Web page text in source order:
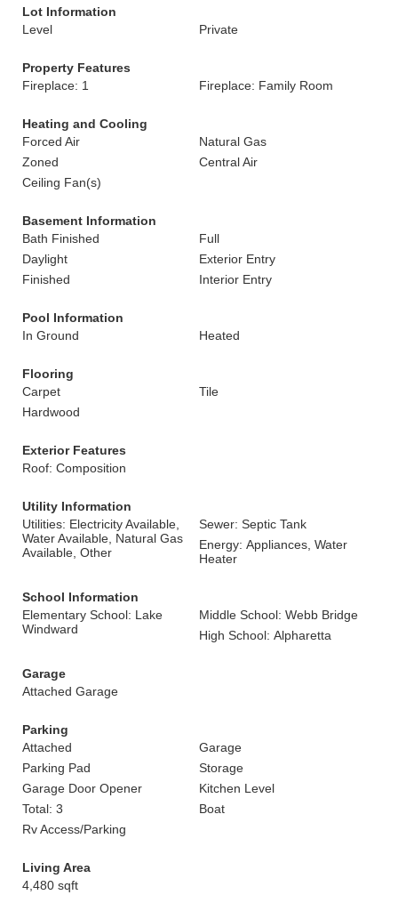
Lot Information
Level
Private
Property Features
Fireplace: 1
Fireplace: Family Room
Heating and Cooling
Forced Air
Natural Gas
Zoned
Central Air
Ceiling Fan(s)
Basement Information
Bath Finished
Full
Daylight
Exterior Entry
Finished
Interior Entry
Pool Information
In Ground
Heated
Flooring
Carpet
Tile
Hardwood
Exterior Features
Roof: Composition
Utility Information
Utilities: Electricity Available,
Water Available, Natural Gas
Available, Other
Sewer: Septic Tank
Energy: Appliances, Water
Heater
School Information
Elementary School: Lake
Windward
Middle School: Webb Bridge
High School: Alpharetta
Garage
Attached Garage
Parking
Attached
Garage
Parking Pad
Storage
Garage Door Opener
Kitchen Level
Total: 3
Boat
Rv Access/Parking
Living Area
4,480 sqft